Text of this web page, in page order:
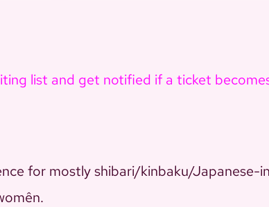
list and get notified if a ticket
for mostly shibari/kinbaku/Japanese-